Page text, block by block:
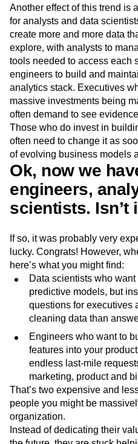
Another effect of this trend is
for analysts and data
create more and more data
explore, with analysts to
tools needed to access each
engineers to build and
analytics stack. Executives
massive investments being
often demand to see
Those who do invest in
often need to change it as
of evolving business models
Ok, now we
engineers,
scientists. Isn’t
If so, it was probably very
lucky. Congrats! However,
here’s what you might find:
Data scientists who
predictive models, but
questions for executives
cleaning data than
Engineers who want to
features into your
endless last-mile
marketing, product and
That’s two expensive and
people you might be
organization.
Instead of dedicating their